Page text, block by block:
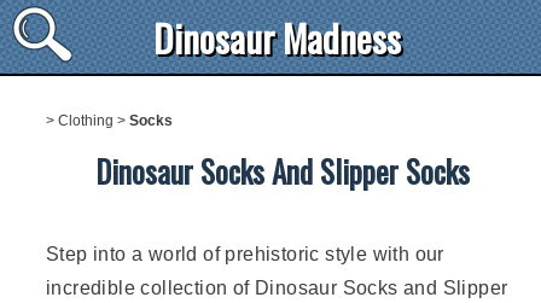
Dinosaur Madness
> Clothing > Socks
Dinosaur Socks And Slipper Socks
Step into a world of prehistoric style with our
incredible collection of Dinosaur Socks and Slipper